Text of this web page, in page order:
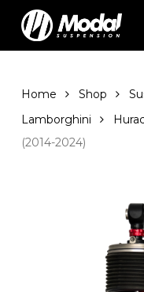
main
Cart
Home Shop
Lamborghini
(2014-2024)